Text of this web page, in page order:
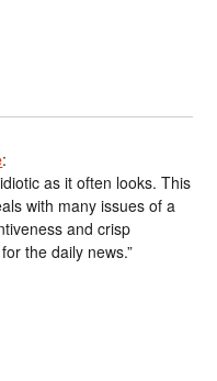
:
as it often looks. This
with many issues of a
and crisp
the daily news.”